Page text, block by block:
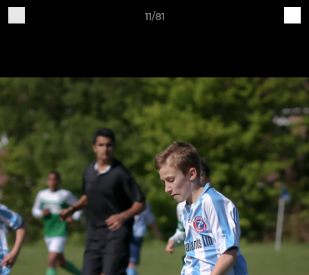
11/81